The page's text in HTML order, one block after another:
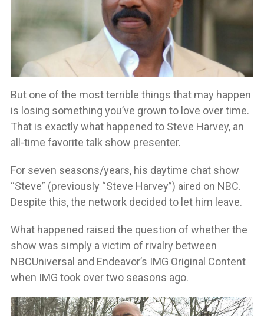
But one of the most terrible things that may happen
is losing something you’ve grown to love over time.
That is exactly what happened to Steve Harvey, an
all-time favorite talk show presenter.
For seven seasons/years, his daytime chat show
“Steve” (previously “Steve Harvey”) aired on NBC.
Despite this, the network decided to let him leave.
What happened raised the question of whether the
show was simply a victim of rivalry between
NBCUniversal and Endeavor’s IMG Original Content
when IMG took over two seasons ago.